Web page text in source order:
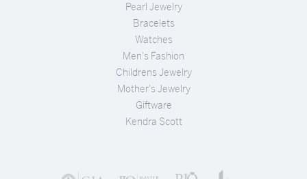
Pearl Jewelry
Bracelets
Watches
Men's Fashion
Childrens Jewelry
Mother's Jewelry
Giftware
Kendra Scott